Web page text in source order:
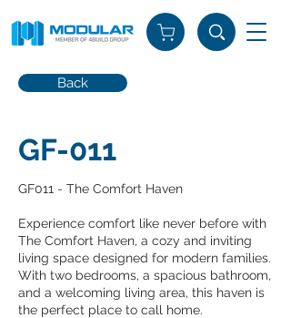
Back
GF-011
GF011 - The Comfort Haven
Experience comfort like never before with
The Comfort Haven, a cozy and inviting
living space designed for modern families.
With two bedrooms, a spacious bathroom,
and a welcoming living area, this haven is
the perfect place to call home.